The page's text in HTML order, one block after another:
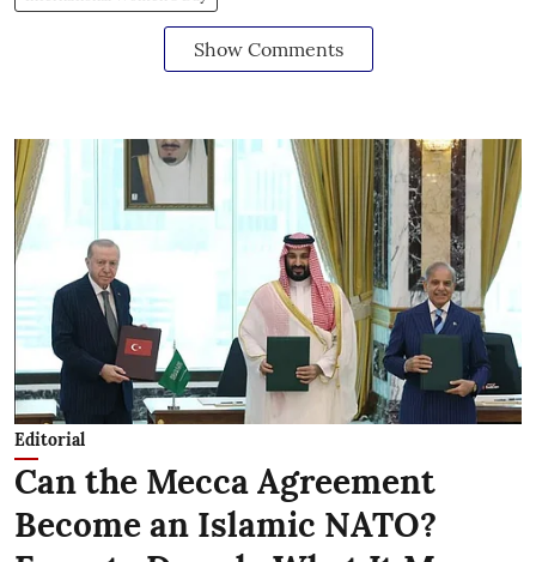
Show Comments
Editorial
Can the Mecca Agreement
Become an Islamic NATO?